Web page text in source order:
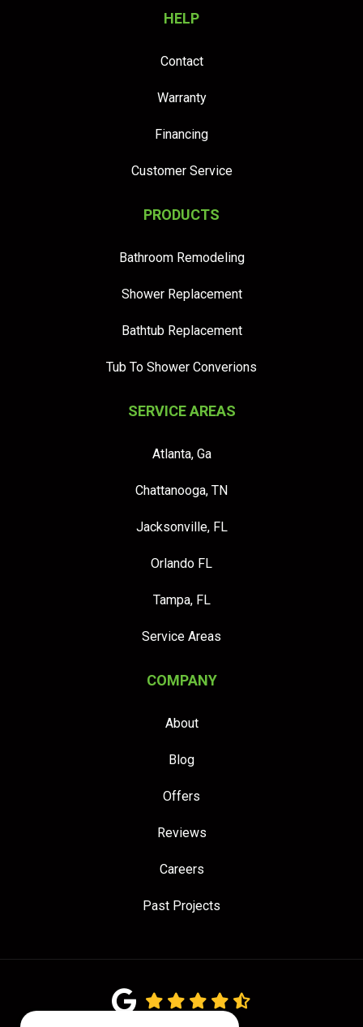
HELP
Contact
Warranty
Financing
Customer Service
PRODUCTS
Bathroom Remodeling
Shower Replacement
Bathtub Replacement
Tub To Shower Converions
SERVICE AREAS
Atlanta, Ga
Chattanooga, TN
Jacksonville, FL
Orlando FL
Tampa, FL
Service Areas
COMPANY
About
Blog
Offers
Reviews
Careers
Past Projects